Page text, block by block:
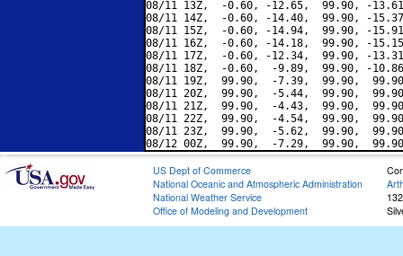
08/11 13Z,  -0.60, -12.65,  99.90, -
08/11 14Z,  -0.60, -14.40,  99.90, -
08/11 15Z,  -0.60, -14.94,  99.90, -
08/11 16Z,  -0.60, -14.18,  99.90, -
08/11 17Z,  -0.60, -12.34,  99.90, -
08/11 18Z,  -0.60,  -9.89,  99.90, -
08/11 19Z,  99.90,  -7.39,  99.90,
08/11 20Z,  99.90,  -5.44,  99.90,
08/11 21Z,  99.90,  -4.43,  99.90,
08/11 22Z,  99.90,  -4.54,  99.90,
08/11 23Z,  99.90,  -5.62,  99.90,
US Dept of Commerce
National Oceanic and Atmospheric Administration
National Weather Service
Office of Modeling and Development